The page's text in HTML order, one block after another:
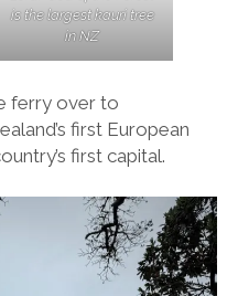
is the largest kauri tree
in NZ
ferry over to
first European
first capital.